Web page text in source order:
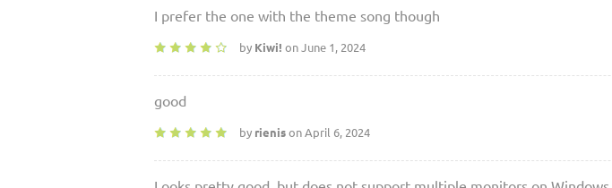
I prefer the one with the theme song though
by Kiwi! on June 1, 2024
good
by rienis on April 6, 2024